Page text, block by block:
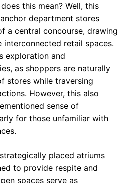
this mean? Well, this
department stores
a central concourse, drawing
retail spaces.
exploration and
as shoppers are naturally
stores while traversing
However, this also
sense of
for those unfamiliar with
placed atriums
to provide respite and
spaces serve as